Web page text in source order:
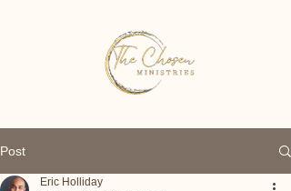
Post
Eric Holliday